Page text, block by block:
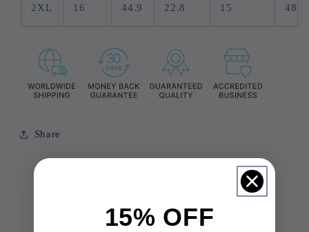
2XL 16 44.9 22.8 15 48
Share
15% OFF